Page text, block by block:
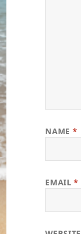
NAME *
EMAIL*